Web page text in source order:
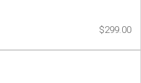
$299.00